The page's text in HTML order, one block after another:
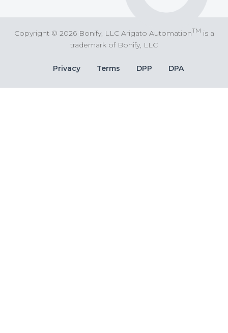
Copyright © 2026 Bonify, LLC Arigato AutomationTM is a
trademark of Bonify, LLC
Bottom
Bar
Privacy Terms DPP DPA